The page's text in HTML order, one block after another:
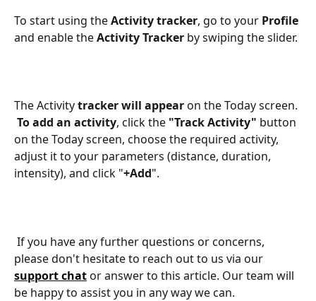
To start using the Activity tracker, go to your Profile
and enable the Activity Tracker by swiping the slider.
​​The Activity tracker will appear on the Today screen.
To add an activity, click the "Track Activity" button
on the Today screen, choose the required activity,
adjust it to your parameters (distance, duration,
intensity), and click "+Add".
please don't hesitate to reach out to us via our
support chator answer to this article. Our team will
be happy to assist you in any way we can.